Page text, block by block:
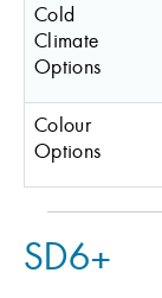
Cold
Climate
Options
Colour
Options
SD6+